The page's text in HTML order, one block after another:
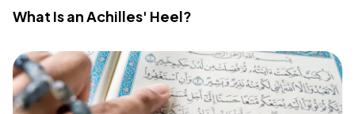
What Is an Achilles' Heel?